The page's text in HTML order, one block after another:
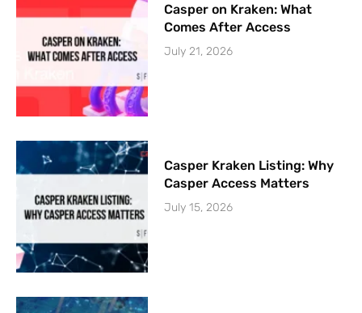
Casper on Kraken: What
Comes After Access
July 21, 2026
Casper Kraken Listing: Why
Casper Access Matters
July 15, 2026